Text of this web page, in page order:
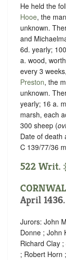
He held the
Hooe, the
unknown.
and
6d. yearly;
a. wood,
every 3
Preston, the
unknown.
yearly; 16 a.
marsh, each
300 sheep (
Date of death
C 139/77/36
522 Writ.
April
Jurors: John
Donne ; John
Richard Clay
; Robert Horn